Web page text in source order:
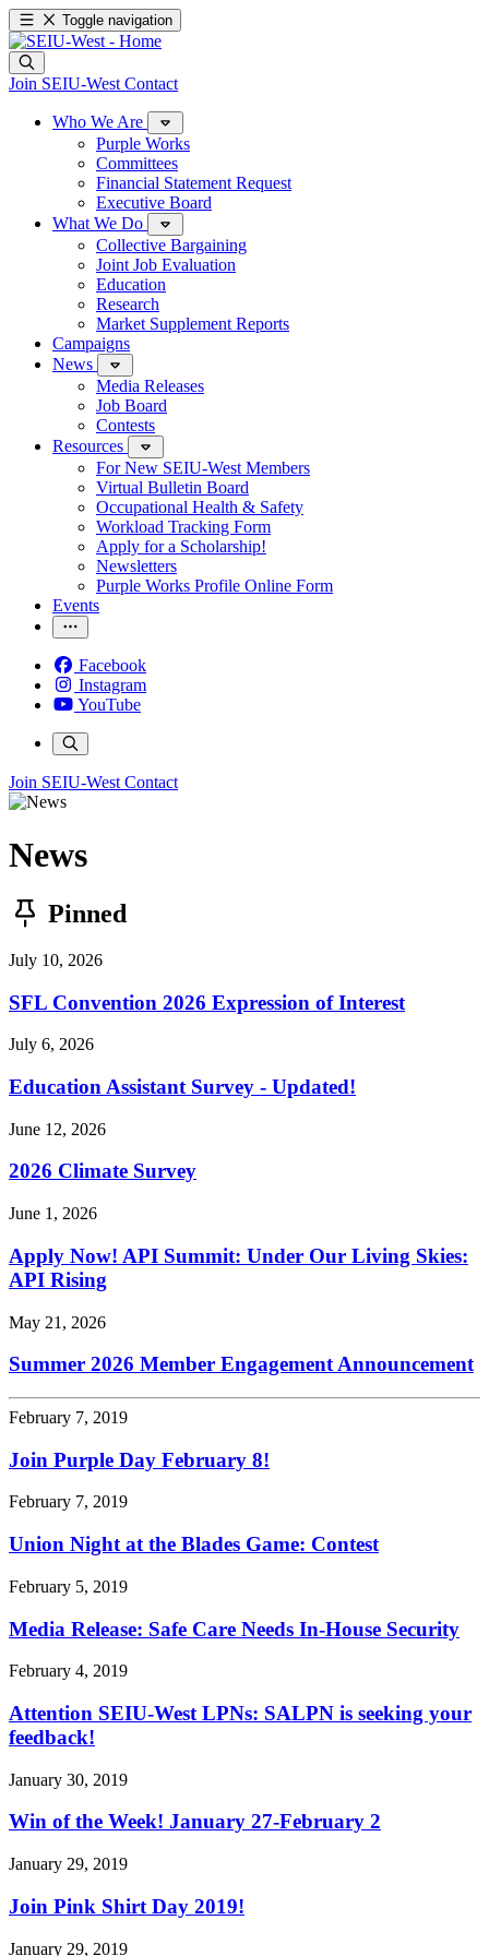
Toggle navigation
Join SEIU-West Contact
Who We Are
Purple Works
Committees
Financial Statement Request
Executive Board
What We Do
Collective Bargaining
Joint Job Evaluation
Education
Research
Market Supplement Reports
Campaigns
News
Media Releases
Job Board
Contests
Resources
For New SEIU-West Members
Virtual Bulletin Board
Occupational Health & Safety
Workload Tracking Form
Apply for a Scholarship!
Newsletters
Purple Works Profile Online Form
Events
Facebook
Instagram
YouTube
Join SEIU-West Contact
News
Pinned
July 10, 2026
SFL Convention 2026 Expression of Interest
July 6, 2026
Education Assistant Survey - Updated!
June 12, 2026
2026 Climate Survey
June 1, 2026
Apply Now! API Summit: Under Our Living Skies:
API Rising
May 21, 2026
Summer 2026 Member Engagement Announcement
February 7, 2019
Join Purple Day February 8!
February 7, 2019
Union Night at the Blades Game: Contest
February 5, 2019
Media Release: Safe Care Needs In-House Security
February 4, 2019
Attention SEIU-West LPNs: SALPN is seeking your
feedback!
January 30, 2019
Win of the Week! January 27-February 2
January 29, 2019
Join Pink Shirt Day 2019!
January 29, 2019